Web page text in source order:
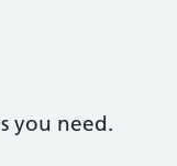
you need.